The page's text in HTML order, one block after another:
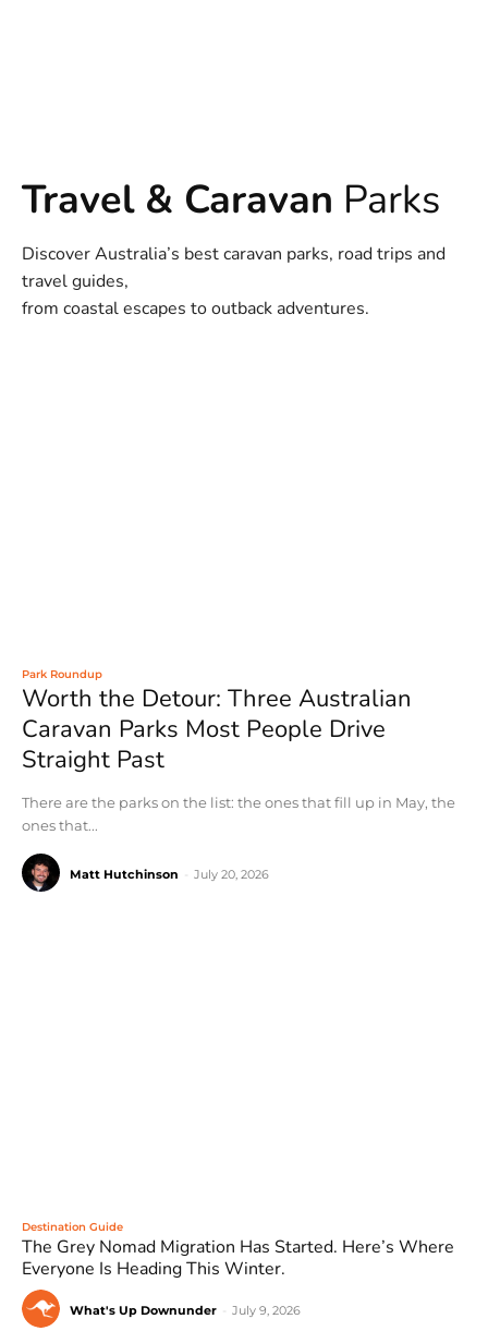
Travel & Caravan Parks
Discover Australia’s best caravan parks, road trips and
travel guides,
from coastal escapes to outback adventures.
Park Roundup
Worth the Detour: Three Australian
Caravan Parks Most People Drive
Straight Past
There are the parks on the list: the ones that fill up in May, the
ones that...
Matt Hutchinson July 20, 2026
Destination Guide
The Grey Nomad Migration Has Started. Here’s Where
Everyone Is Heading This Winter.
What's Up Downunder July 9, 2026